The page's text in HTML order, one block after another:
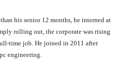
his senior 12 months, he interned at
rolling out, the corporate was rising
time job. He joined in 2011 after
engineering.